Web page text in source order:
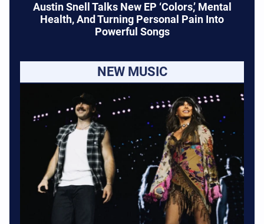
Austin Snell Talks New EP ‘Colors,’ Mental
Health, And Turning Personal Pain Into
Powerful Songs
NEW MUSIC